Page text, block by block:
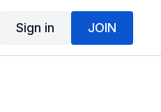
Sign in JOIN